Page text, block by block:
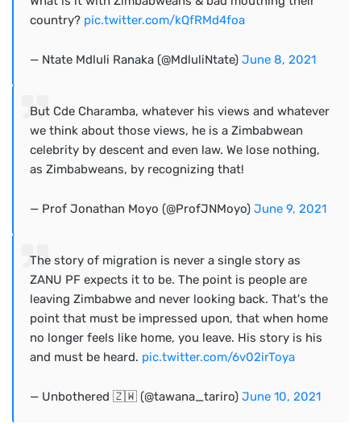
country? pic.twitter.com/kQfRMd4foa
— Ntate Mdluli Ranaka (@MdluliNtate) June 8, 2021
But Cde Charamba, whatever his views and whatever
we think about those views, he is a Zimbabwean
celebrity by descent and even law. We lose nothing,
as Zimbabweans, by recognizing that!
— Prof Jonathan Moyo (@ProfJNMoyo) June 9, 2021
The story of migration is never a single story as
ZANU PF expects it to be. The point is people are
leaving Zimbabwe and never looking back. That's the
point that must be impressed upon, that when home
no longer feels like home, you leave. His story is his
and must be heard. pic.twitter.com/6v02irToya
— Unbothered 🇿🇼 (@tawana_tariro) June 10, 2021